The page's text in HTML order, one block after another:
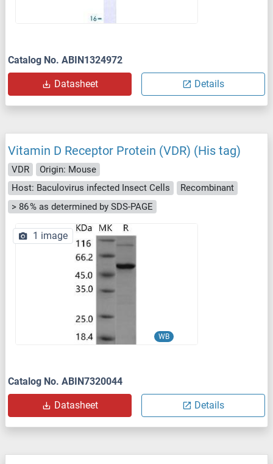
Catalog No. ABIN1324972
Datasheet Details
Vitamin D Receptor Protein (VDR) (His tag)
VDR
Origin: Mouse
Host: Baculovirus infected Insect Cells
Recombinant
> 86 % as determined by SDS-PAGE
WB
1 image
Catalog No. ABIN7320044
Datasheet Details